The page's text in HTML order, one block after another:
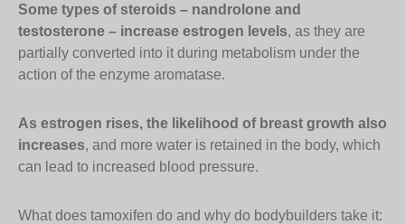
Some types of steroids – nandrolone and
testosterone – increase estrogen levels, as they are
partially converted into it during metabolism under the
action of the enzyme aromatase.
As estrogen rises, the likelihood of breast growth also
increases, and more water is retained in the body, which
can lead to increased blood pressure.
What does tamoxifen do and why do bodybuilders take it: